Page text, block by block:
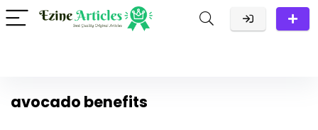
avocado benefits